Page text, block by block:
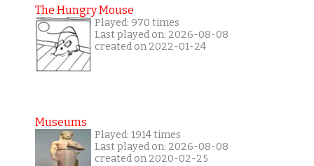
The Hungry Mouse
Played: 970 times
Last played on: 2026-08-08
created on 2022-01-24
Museums
Played: 1914 times
Last played on: 2026-08-08
created on 2020-02-25